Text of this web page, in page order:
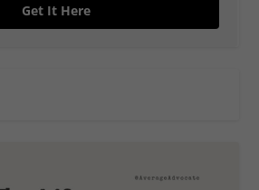
Get It Here